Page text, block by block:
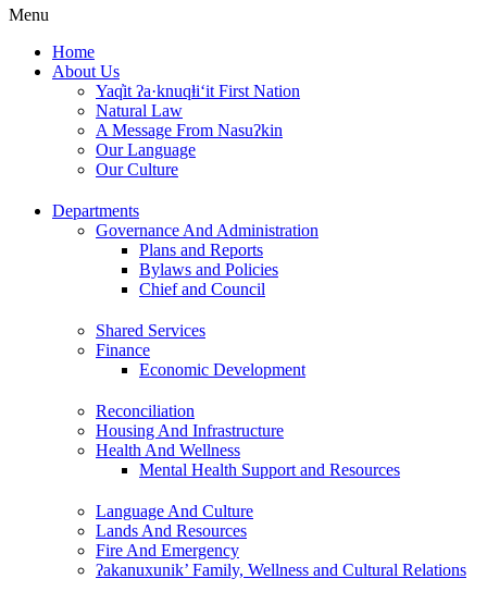
Menu
Home
About Us
Yaq̓it ʔa·knuqⱡi‘it First Nation
Natural Law
A Message From Nasuʔkin
Our Language
Our Culture
Departments
Governance And Administration
Plans and Reports
Bylaws and Policies
Chief and Council
Shared Services
Finance
Economic Development
Reconciliation
Housing And Infrastructure
Health And Wellness
Mental Health Support and Resources
Language And Culture
Lands And Resources
Fire And Emergency
ʔakanuxunik’ Family, Wellness and Cultural Relations